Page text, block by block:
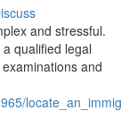
and stressful.
qualified legal
and